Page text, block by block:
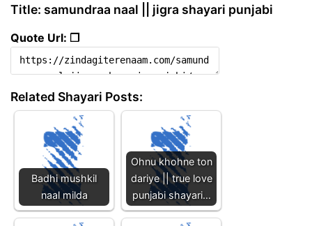
Title: samundraa naal || jigra shayari punjabi
Quote Url: ❐
Related Shayari Posts:
Badhi mushkil
naal milda
Ohnu khohne ton
dariye || true love
punjabi shayari…